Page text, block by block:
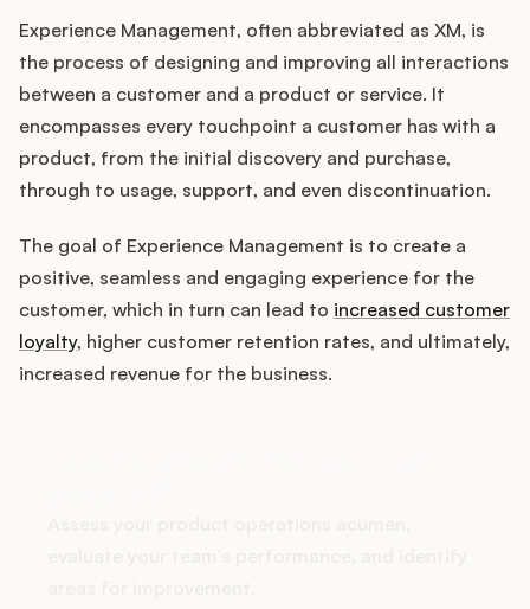
Product Marketing
Customers
About
Blog
Experience Management, often abbreviated as XM, is
the process of designing and improving all interactions
between a customer and a product or service. It
encompasses every touchpoint a customer has with a
product, from the initial discovery and purchase,
through to usage, support, and even discontinuation.
The goal of Experience Management is to create a
positive, seamless and engaging experience for the
customer, which in turn can lead to increased customer
loyalty, higher customer retention rates, and ultimately,
increased revenue for the business.